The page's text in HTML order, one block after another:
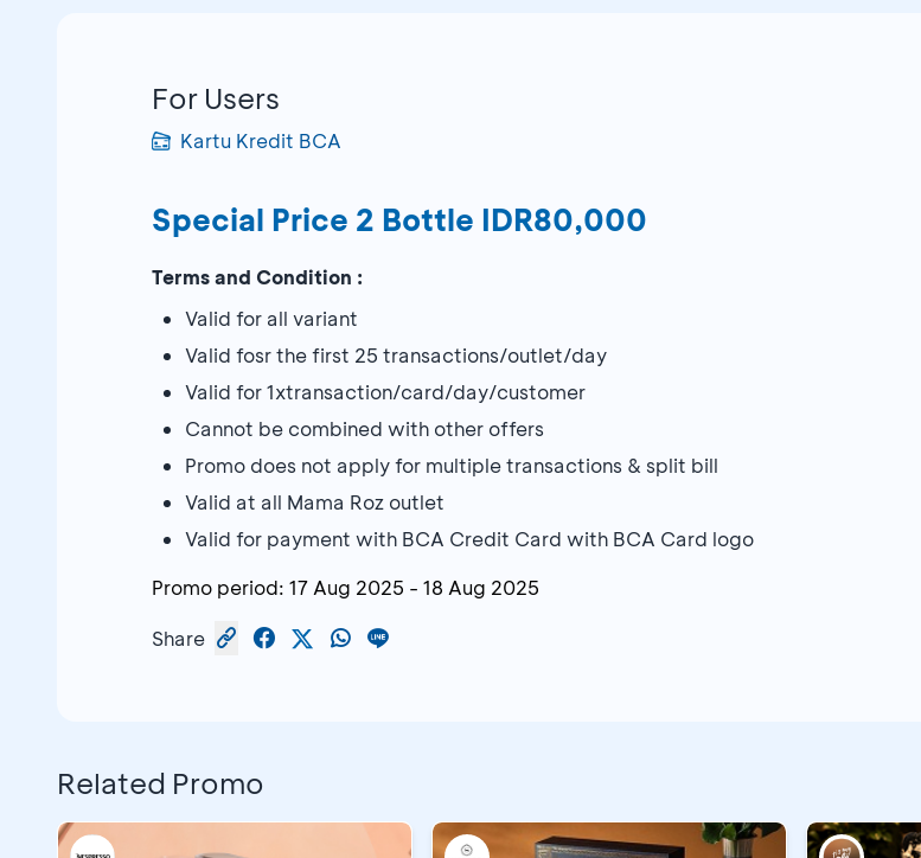
For Users
Kartu Kredit BCA
Special Price 2 Bottle IDR80,000
Terms and Condition :
Valid for all variant
Valid fosr the first 25 transactions/outlet/day
Valid for 1xtransaction/card/day/customer
Cannot be combined with other offers
Promo does not apply for multiple transactions & split bill
Valid at all Mama Roz outlet
Valid for payment with BCA Credit Card with BCA Card logo
Promo period: 17 Aug 2025 - 18 Aug 2025
Share
Related Promo